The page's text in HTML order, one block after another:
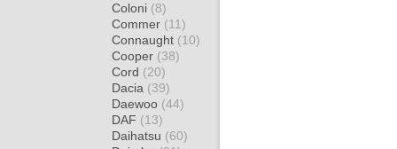
Coloni (8)
Commer (11)
Connaught (10)
Cooper (38)
Cord (20)
Dacia (39)
Daewoo (44)
DAF (13)
Daihatsu (60)